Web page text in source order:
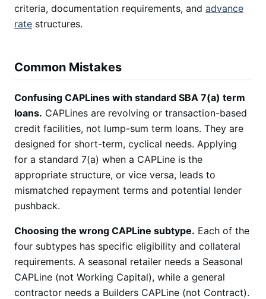
criteria, documentation requirements, and advance
rate structures.
Common Mistakes
Confusing CAPLines with standard SBA 7(a) term
loans. CAPLines are revolving or transaction-based
credit facilities, not lump-sum term loans. They are
designed for short-term, cyclical needs. Applying
for a standard 7(a) when a CAPLine is the
appropriate structure, or vice versa, leads to
mismatched repayment terms and potential lender
pushback.
Choosing the wrong CAPLine subtype. Each of the
four subtypes has specific eligibility and collateral
requirements. A seasonal retailer needs a Seasonal
CAPLine (not Working Capital), while a general
contractor needs a Builders CAPLine (not Contract).